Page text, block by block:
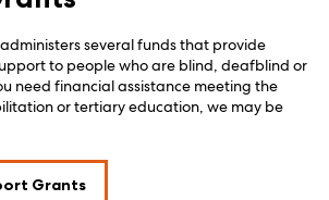
several funds that provide
to people who are blind, deafblind or
need financial assistance meeting the
or tertiary education, we may be
Grants